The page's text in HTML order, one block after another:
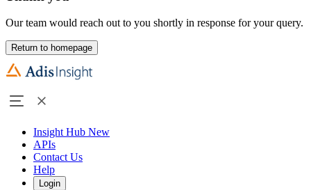
Our team would reach out to you shortly in response for your query.
Return to homepage
Insight Hub New
APIs
Contact Us
Help
Login